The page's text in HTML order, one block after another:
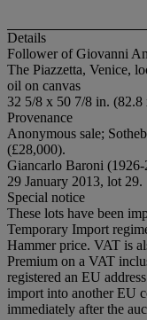
Details
Follower of Giovanni
The Piazzetta, Venice,
oil on canvas
32 5/8 x 50 7/8 in. (82.8
Provenance
Anonymous sale;
(£28,000).
Giancarlo Baroni
29 January 2013, lot 29.
Special notice
These lots have been
Temporary Import
Hammer price. VAT is
Premium on a VAT
registered an EU
import into another EU
immediately after the